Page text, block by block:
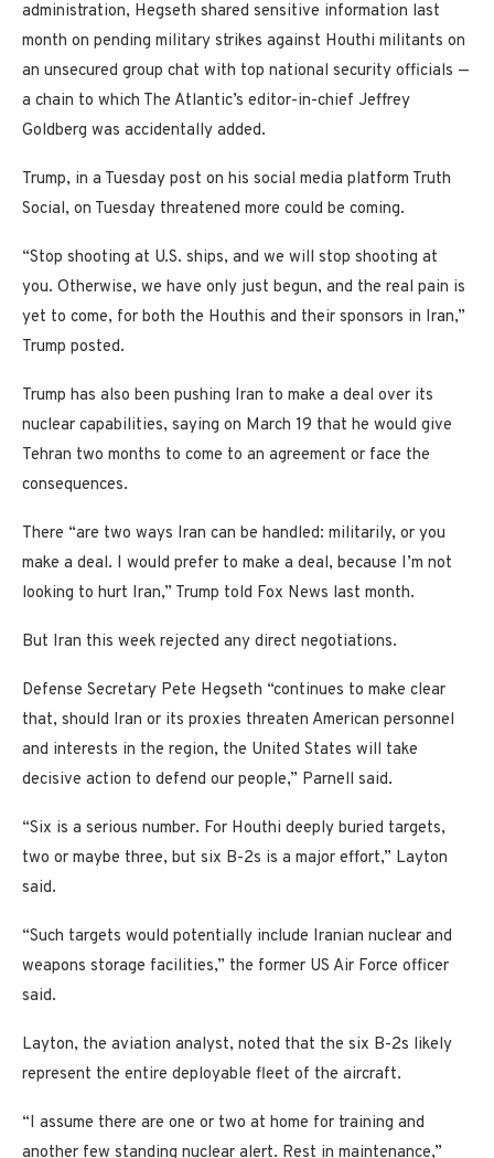
administration, Hegseth shared sensitive information last
month on pending military strikes against Houthi militants on
an unsecured group chat with top national security officials —
a chain to which The Atlantic’s editor-in-chief Jeffrey
Goldberg was accidentally added.
Trump, in a Tuesday post on his social media platform Truth
Social, on Tuesday threatened more could be coming.
“Stop shooting at U.S. ships, and we will stop shooting at
you. Otherwise, we have only just begun, and the real pain is
yet to come, for both the Houthis and their sponsors in Iran,”
Trump posted.
Trump has also been pushing Iran to make a deal over its
nuclear capabilities, saying on March 19 that he would give
Tehran two months to come to an agreement or face the
consequences.
There “are two ways Iran can be handled: militarily, or you
make a deal. I would prefer to make a deal, because I’m not
looking to hurt Iran,” Trump told Fox News last month.
But Iran this week rejected any direct negotiations.
Defense Secretary Pete Hegseth “continues to make clear
that, should Iran or its proxies threaten American personnel
and interests in the region, the United States will take
decisive action to defend our people,” Parnell said.
“Six is a serious number. For Houthi deeply buried targets,
two or maybe three, but six B-2s is a major effort,” Layton
said.
“Such targets would potentially include Iranian nuclear and
weapons storage facilities,” the former US Air Force officer
said.
Layton, the aviation analyst, noted that the six B-2s likely
represent the entire deployable fleet of the aircraft.
“I assume there are one or two at home for training and
another few standing nuclear alert. Rest in maintenance,”